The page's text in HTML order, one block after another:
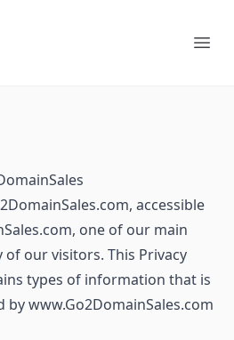
accessible
one of our main
our visitors. This Privacy
types of information that is
www.Go2DomainSales.com